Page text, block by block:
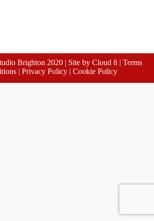
Brighton 2020 | Site by Cloud 8 | Terms
| Privacy Policy | Cookie Policy